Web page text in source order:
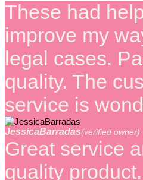
These had
improve my
legal cases.
quality. The
service is
JessicaBarradas(verified owner)
Great service
quality product.